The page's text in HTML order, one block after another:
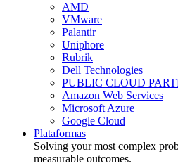
AMD
VMware
Palantir
Uniphore
Rubrik
Dell Technologies
PUBLIC CLOUD
Amazon Web Services
Microsoft Azure
Google Cloud
Plataformas
Solving your most complex
measurable outcomes.